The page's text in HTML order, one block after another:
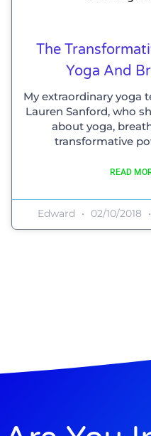
The
Yoga And
My extraordinary yoga
Lauren Sanford, who
about yoga,
transformative
READ
Edward 02/10/2018